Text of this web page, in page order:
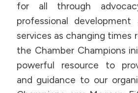
for all through
professional development
services as changing times
the Chamber Champions
powerful resource to
and guidance to our